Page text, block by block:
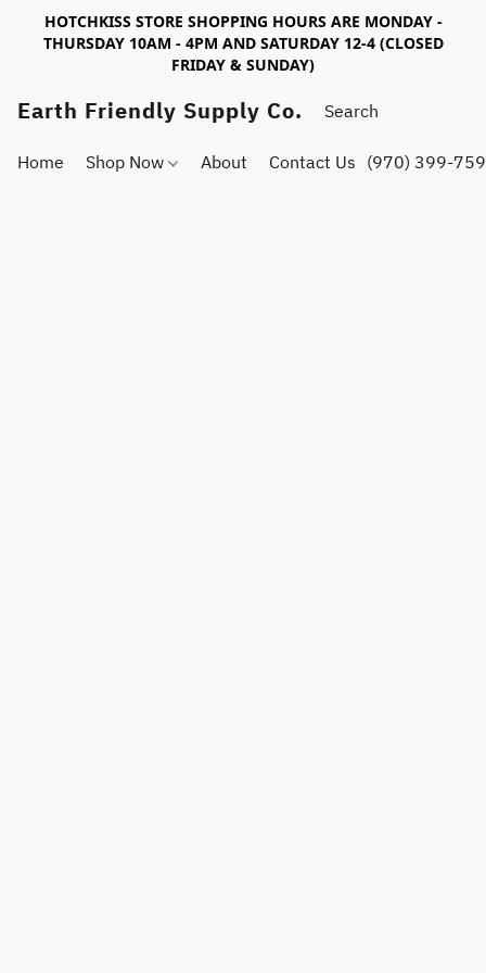
HOTCHKISS STORE SHOPPING HOURS ARE MONDAY -
THURSDAY 10AM - 4PM AND SATURDAY 12-4 (CLOSED
FRIDAY & SUNDAY)
Earth Friendly Supply Co.
Home Shop Now About Contact Us (970) 399-